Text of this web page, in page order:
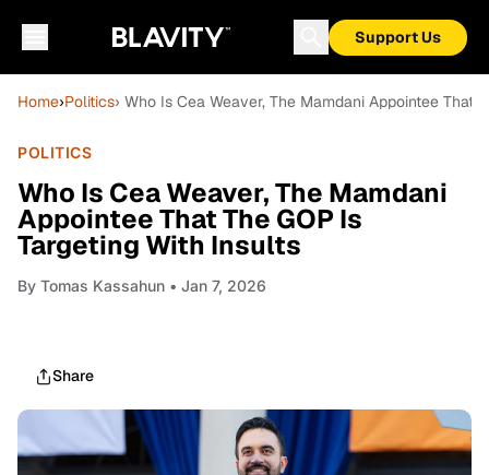
Support Us
Home›Politics› Who Is Cea Weaver, The Mamdani Appointee That
POLITICS
Who Is Cea Weaver, The Mamdani
Appointee That The GOP Is
Targeting With Insults
By Tomas Kassahun • Jan 7, 2026
Share